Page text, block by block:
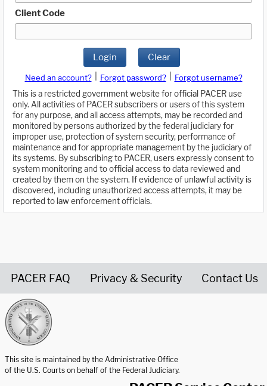
Client Code
Login Clear
Need an account? Forgot password?
Forgot username?
This is a restricted government website for official PACER use
only. All activities of PACER subscribers or users of this system
for any purpose, and all access attempts, may be recorded and
monitored by persons authorized by the federal judiciary for
improper use, protection of system security, performance of
maintenance and for appropriate management by the judiciary of
its systems. By subscribing to PACER, users expressly consent to
system monitoring and to official access to data reviewed and
created by them on the system. If evidence of unlawful activity is
discovered, including unauthorized access attempts, it may be
reported to law enforcement officials.
PACER FAQ Privacy & Security Contact Us
This site is maintained by the Administrative Office
of the U.S. Courts on behalf of the Federal Judiciary.